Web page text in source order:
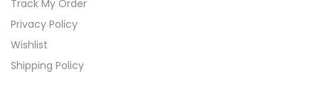
Track My Order
Privacy Policy
Wishlist
Shipping Policy